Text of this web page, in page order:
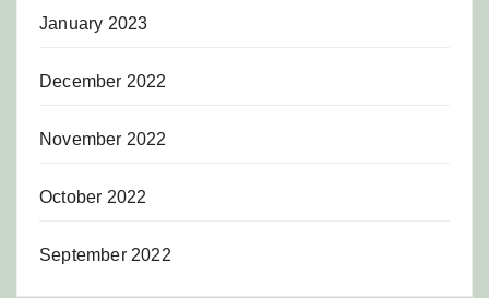
January 2023
December 2022
November 2022
October 2022
September 2022